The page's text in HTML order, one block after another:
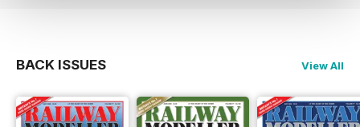
BACK ISSUES View All